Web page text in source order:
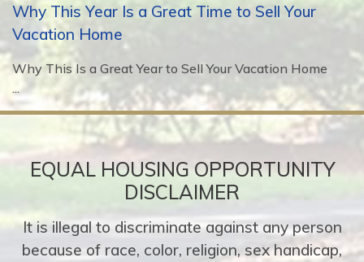
Why This Year Is a Great Time to Sell Your
Vacation Home
Why This Is a Great Year to Sell Your Vacation Home
...
EQUAL HOUSING OPPORTUNITY
DISCLAIMER
It is illegal to discriminate against any person
because of race, color, religion, sex handicap,